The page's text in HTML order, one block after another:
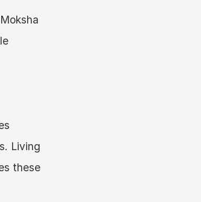
Living
these